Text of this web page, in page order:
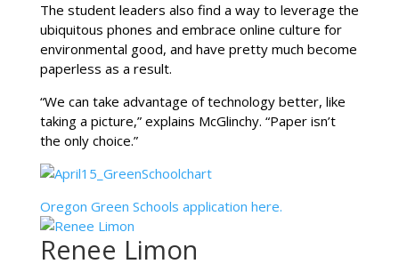
The student leaders also find a way to leverage the
ubiquitous phones and embrace online culture for
environmental good, and have pretty much become
paperless as a result.
“We can take advantage of technology better, like
taking a picture,” explains McGlinchy. “Paper isn’t
the only choice.”
Oregon Green Schools application here.
Renee Limon